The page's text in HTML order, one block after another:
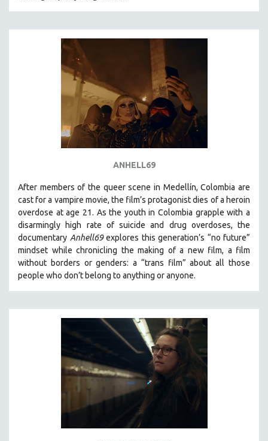
ANHELL69
After members of the queer scene in Medellín, Colombia are
cast for a vampire movie, the film’s protagonist dies of a heroin
overdose at age 21. As the youth in Colombia grapple with a
disarmingly high rate of suicide and drug overdoses, the
documentary Anhell69explores this generation’s “no future”
mindset while chronicling the making of a new film, a film
without borders or genders: a “trans film” about all those
people who don’t belong to anything or anyone.